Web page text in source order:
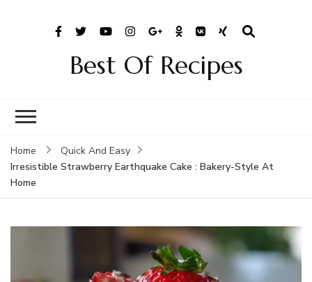
Best Of Recipes
Home
Quick And Easy
Irresistible Strawberry Earthquake Cake : Bakery-Style At
Home